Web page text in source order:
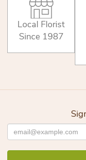
Local Florist
Since 1987